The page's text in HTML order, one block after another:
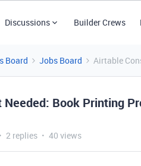
Discussions Builder Crews
Board Jobs Board Airtable
Book Printing
2 replies 40 views